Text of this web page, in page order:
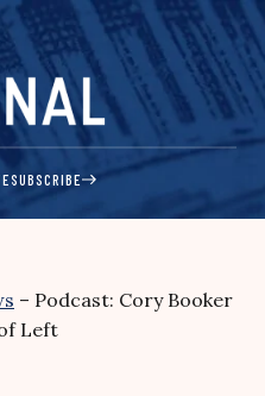
SUBSCRIBE
– Podcast: Cory Booker
Left